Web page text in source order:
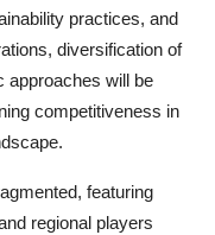
practices, and
diversification of
approaches will be
competitiveness in
featuring
regional players